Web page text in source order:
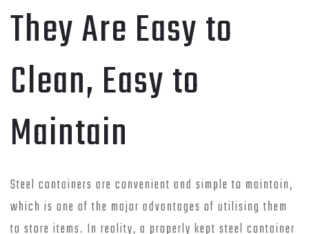
They Are Easy to
Clean, Easy to
Maintain
Steel containers are convenient and simple to maintain,
which is one of the major advantages of utilising them
to store items. In reality, a properly kept steel container